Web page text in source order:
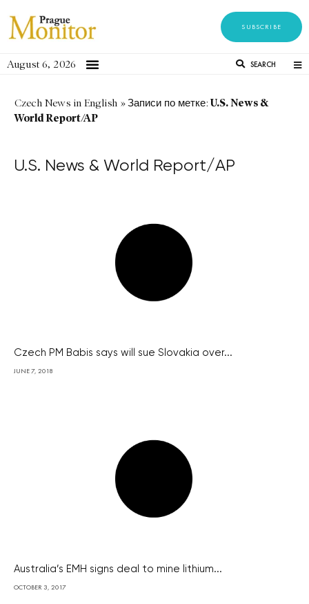
SUBSCRIBE
August 6, 2026 SEARCH
Czech News in English »Записи по метке:U.S. News &
World Report/AP
U.S. News & World Report/AP
Czech PM Babis says will sue Slovakia over...
JUNE 7, 2018
Australia’s EMH signs deal to mine lithium...
OCTOBER 3, 2017